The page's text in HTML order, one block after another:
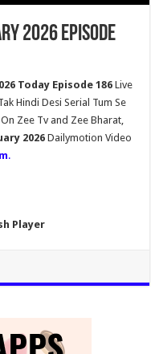
2026 Episode
Today Episode 186Live
Hindi Desi Serial Tum Se
Zee Tv and Zee Bharat,
2026Dailymotion Video
.
Player